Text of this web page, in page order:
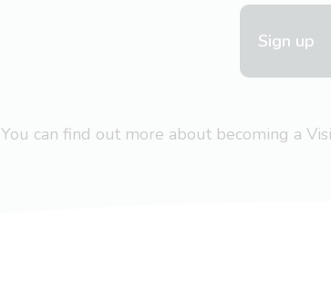
Sign up
You can find out more about becoming a